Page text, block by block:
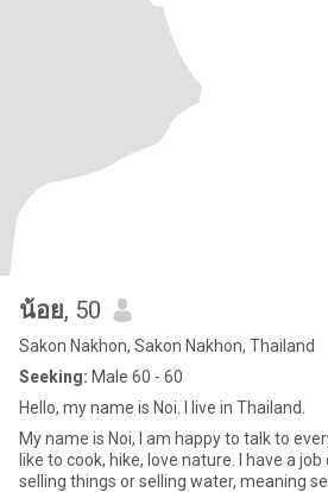
น้อย, 50
Sakon Nakhon, Sakon Nakhon, Thailand
Seeking: Male 60 - 60
Hello, my name is Noi. I live in Thailand.
My name is Noi, I am happy to talk to
like to cook, hike, love nature. I have a job
selling things or selling water, meaning